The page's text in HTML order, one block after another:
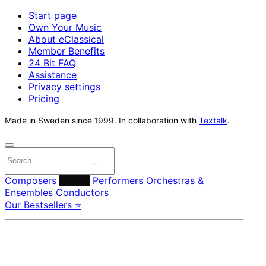
Start page
Own Your Music
About eClassical
Member Benefits
24 Bit FAQ
Assistance
Privacy settings
Pricing
Made in Sweden since 1999. In collaboration with Textalk.
Composers Performers Orchestras &
Ensembles Conductors
Our Bestsellers ⭐